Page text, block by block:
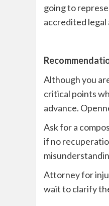
going to
accredited legal
Although you
critical points
advance.
Ask for a
if no
Attorney for
wait to clarify